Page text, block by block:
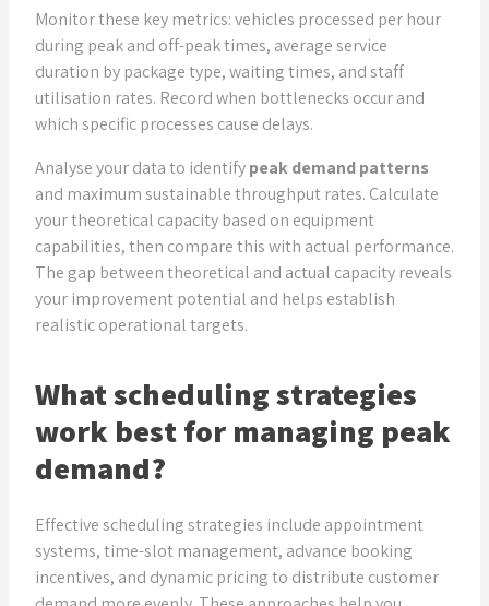
Monitor these key metrics: vehicles processed per hour
during peak and off-peak times, average service
duration by package type, waiting times, and staff
utilisation rates. Record when bottlenecks occur and
which specific processes cause delays.
Analyse your data to identifypeak demand patterns
and maximum sustainable throughput rates. Calculate
your theoretical capacity based on equipment
capabilities, then compare this with actual performance.
The gap between theoretical and actual capacity reveals
your improvement potential and helps establish
realistic operational targets.
What scheduling strategies
work best for managing peak
demand?
Effective scheduling strategies include appointment
systems, time-slot management, advance booking
incentives, and dynamic pricing to distribute customer